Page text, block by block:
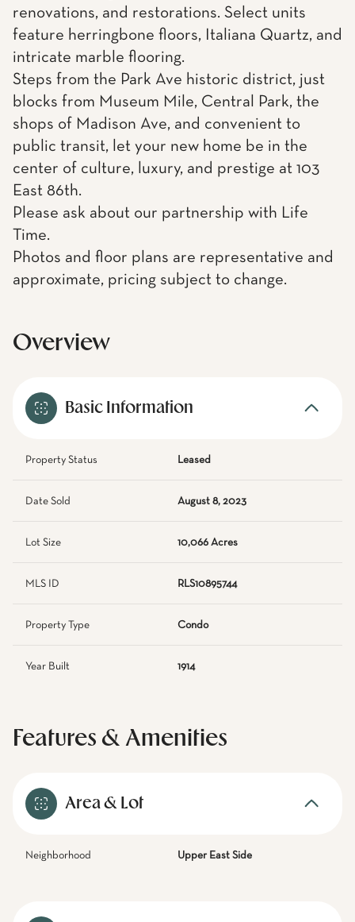
renovations, and restorations. Select units
feature herringbone floors, Italiana Quartz, and
intricate marble flooring.
Steps from the Park Ave historic district, just
blocks from Museum Mile, Central Park, the
shops of Madison Ave, and convenient to
public transit, let your new home be in the
center of culture, luxury, and prestige at 103
East 86th.
Please ask about our partnership with Life
Time.
Photos and floor plans are representative and
approximate, pricing subject to change.
Overview
Basic Information
Property Status Leased
Date Sold August 8, 2023
Lot Size 10,066 Acres
MLS ID RLS10895744
Property Type Condo
Year Built 1914
Features & Amenities
Area & Lot
Neighborhood Upper East Side